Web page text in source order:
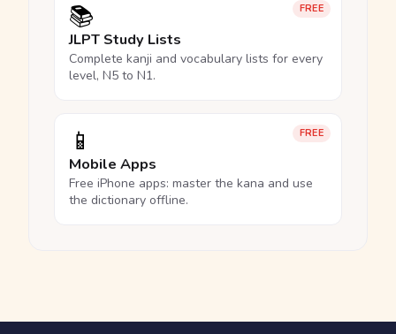
FREE
📚
JLPT Study Lists
Complete kanji and vocabulary lists for every
level, N5 to N1.
FREE
📱
Mobile Apps
Free iPhone apps: master the kana and use
the dictionary offline.